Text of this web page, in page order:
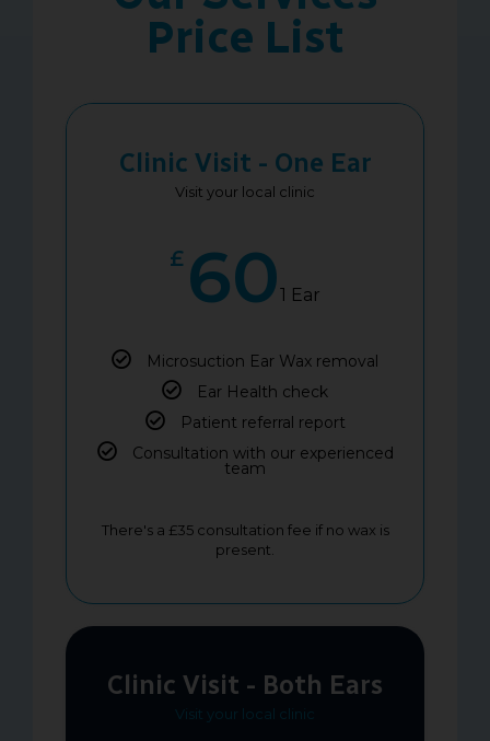
Price List
Clinic Visit - One Ear
Visit your local clinic
£ 601 Ear
Microsuction Ear Wax removal
Ear Health check
Patient referral report
Consultation with our experienced
team
There's a £35 consultation fee if no wax is
present.
Clinic Visit - Both Ears
Visit your local clinic